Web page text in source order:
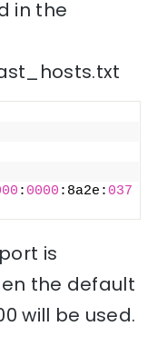
in the
: 0000 :8a2e: 037
is
the default
will be used.